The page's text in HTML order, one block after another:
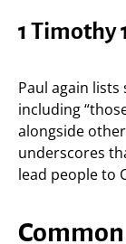
1 Timothy
Paul again
including
alongside
underscores
lead people to